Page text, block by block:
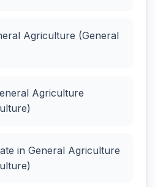
Agriculture (General
Agriculture
in General Agriculture